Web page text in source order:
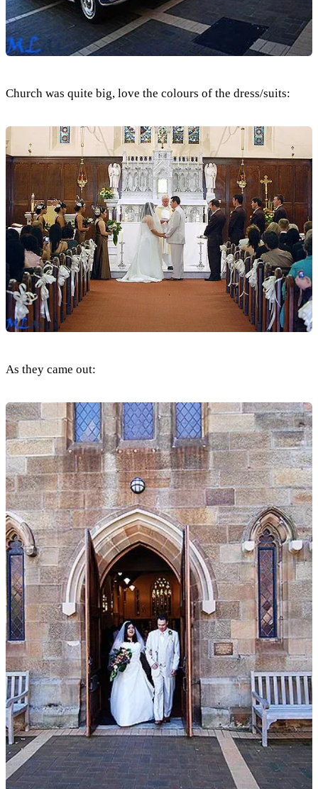
Church was quite big, love the colours of the dress/suits:
As they came out: